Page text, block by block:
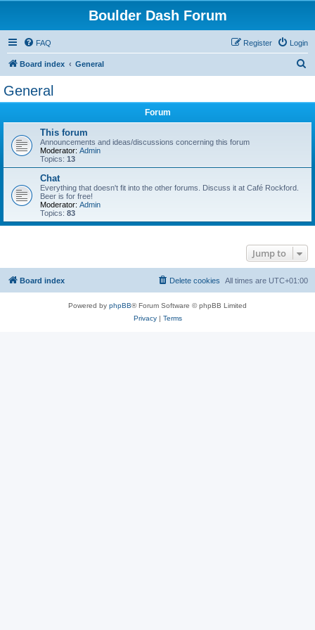
Boulder Dash Forum
FAQ Login
Register
Board index General
General
Forum
This forum
Announcements and ideas/discussions concerning this forum
Moderator: Admin
Topics: 13
Chat
Everything that doesn't fit into the other forums. Discuss it at Café Rockford.
Beer is for free!
Moderator: Admin
Topics: 83
Jump to
Board index All times are UTC+01:00
Delete cookies
Powered by phpBB® Forum Software © phpBB Limited
Privacy| Terms